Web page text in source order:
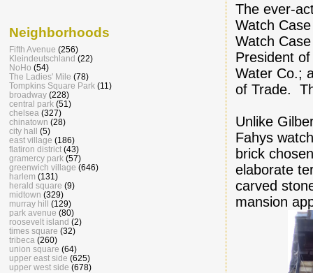
The ever-
Watch
Watch
President
Water Co.;
of Trade.
Unlike
Fahys
brick
elaborate
carved
mansion
Neighborhoods
Fifth Avenue (256)
Kleindeutschland (22)
NoHo (54)
The Ladies' Mile (78)
Tompkins Square Park (11)
broadway (228)
central park (51)
chelsea (327)
chinatown (28)
city hall
(5)
east village (186)
flatiron district (43)
gramercy park (57)
greenwich village (646)
harlem (131)
herald square (9)
midtown (329)
murray hill
(129)
park avenue (80)
roosevelt island (2)
times square (32)
tribeca (260)
union square (64)
upper east side (625)
upper west side (678)